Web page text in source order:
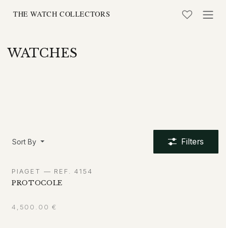
WATCHES
Sort By Filters
PIAGET — REF. 4154
PROTOCOLE
4,500.00 €